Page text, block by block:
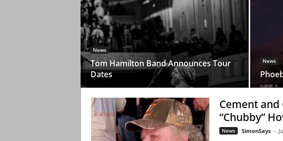
News
Tom Hamilton Band Announces Tour
Dates
News
Cement and
“Chubby”
News SimonSays -